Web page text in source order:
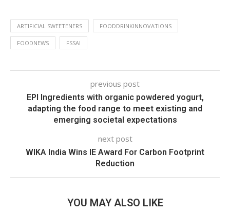
ARTIFICIAL SWEETENERS FOODDRINKINNOVATIONS
FOODNEWS FSSAI
previous post
EPI Ingredients with organic powdered yogurt,
adapting the food range to meet existing and
emerging societal expectations
next post
WIKA India Wins IE Award For Carbon Footprint
Reduction
YOU MAY ALSO LIKE